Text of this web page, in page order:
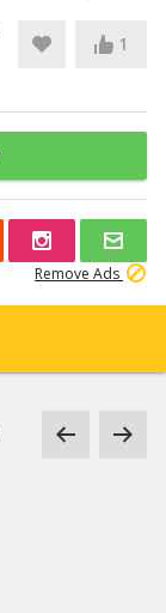
1
Remove Ads